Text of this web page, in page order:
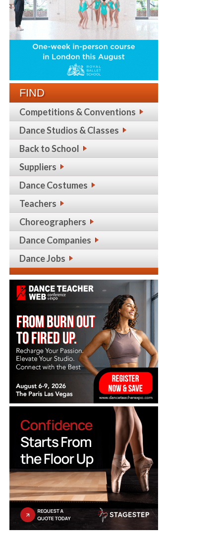
FIND
Competitions & Conventions
Dance Studios & Classes
Back to School
Suppliers
Dance Costumes
Teachers
Choreographers
Dance Companies
Dance Jobs